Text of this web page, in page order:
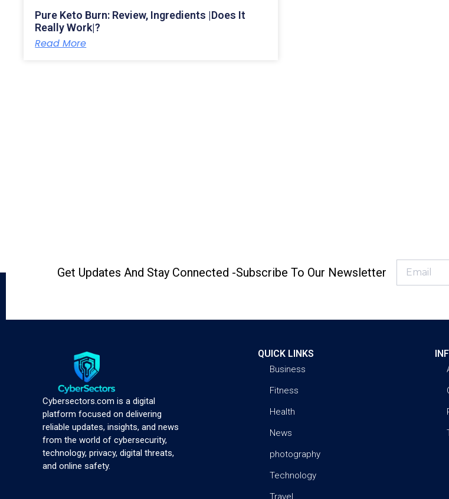
Pure Keto Burn: Review, Ingredients |Does It
Really Work|?
Read More
Get Updates And Stay Connected -Subscribe To Our Newsletter
Cybersectors.com is a digital
platform focused on delivering
reliable updates, insights, and news
from the world of cybersecurity,
technology, privacy, digital threats,
and online safety.
QUICK LINKS
Business
Fitness
Health
News
photography
Technology